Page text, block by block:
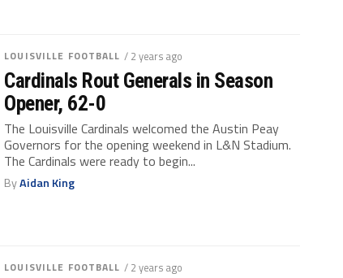
LOUISVILLE FOOTBALL / 2 years ago
Cardinals Rout Generals in Season
Opener, 62-0
The Louisville Cardinals welcomed the Austin Peay
Governors for the opening weekend in L&N Stadium.
The Cardinals were ready to begin...
ByAidan King
LOUISVILLE FOOTBALL / 2 years ago